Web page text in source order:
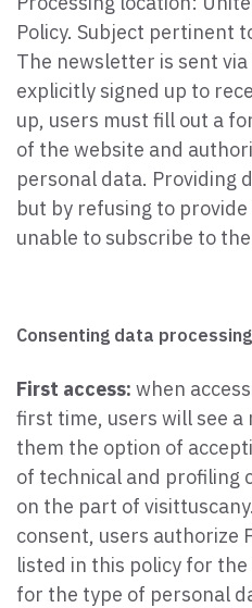
Policy. Subject pertinent
The newsletter is sent
explicitly signed up to
up, users must fill out a
of the website and
personal data. Providing
but by refusing to
unable to subscribe to
Consenting data processing
First access: when
first time, users will see a
them the option of
of technical and profiling
on the part of
consent, users authorize
listed in this policy for
for the type of personal